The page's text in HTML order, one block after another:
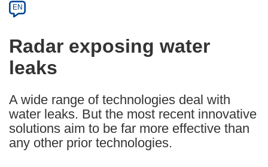
Article
available
the
following
languages:
EN
Radar exposing water
leaks
A wide range of technologies deal with
water leaks. But the most recent innovative
solutions aim to be far more effective than
any other prior technologies.